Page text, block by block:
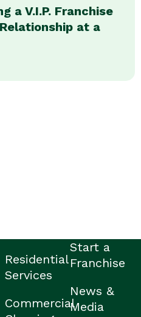
a V.I.P. Franchise
at a
Residential
Services
Commercial
Start a
Franchise
News &
Media